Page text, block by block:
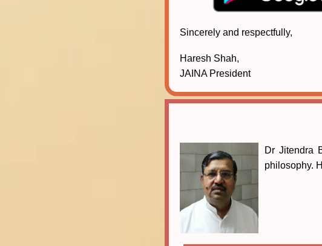
Sincerely and respectfully,
Haresh Shah,
JAINA President
Dr Jitendra
philosophy.